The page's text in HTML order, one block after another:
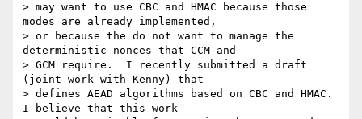
> may want to use CBC and HMAC because those
modes are already implemented,
> or because the do not want to manage the
deterministic nonces that CCM and
> GCM require.  I recently submitted a draft
(joint work with Kenny) that
> defines AEAD algorithms based on CBC and HMAC.
I believe that this work